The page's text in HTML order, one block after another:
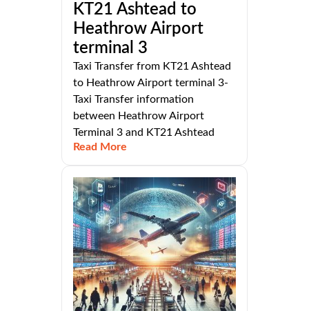
KT21 Ashtead to
Heathrow Airport
terminal 3
Taxi Transfer from KT21 Ashtead
to Heathrow Airport terminal 3-
Taxi Transfer information
between Heathrow Airport
Terminal 3 and KT21 Ashtead
Read More